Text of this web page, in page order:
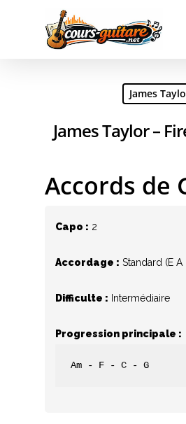
Hit enter to search or ESC to
James
James Taylor –
Accords de
Capo : 2
Accordage : Standard (E A
Difficulte : Intermédiaire
Progression principale :
Am - F - C - G